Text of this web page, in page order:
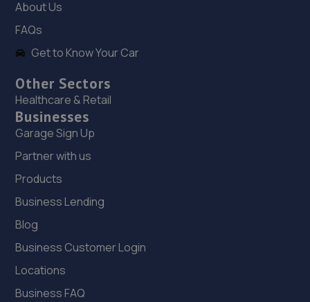
9.0 miles away
20. G P Cars (Pound Avenue) Limited
Pound Avenue Letchmore Road,Stevenage,SG1 3JB
21. Mouths motor company Ltd
47 Ramsdell,Stevenage,Stevenage,SG1 1QY
9.2 miles away
22. Enviro Repair Limited
About Us
FAQs
Get to Know Your Car
Other Sectors
Healthcare & Retail
Businesses
Garage Sign Up
Partner with us
Products
Business Lending
Blog
Business Customer Login
Locations
Business FAQ